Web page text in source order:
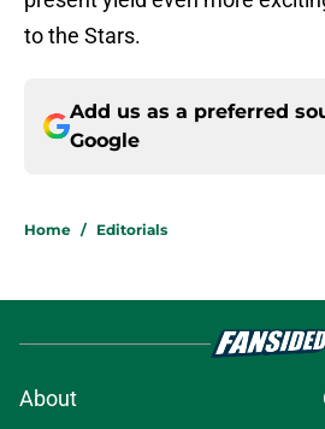
to the Stars.
Add us as a preferred
Google
Home / Editorials
About